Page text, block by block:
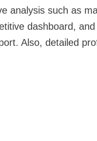
analysis such as
dashboard,
Also, detailed